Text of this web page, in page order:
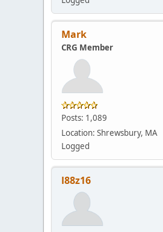
Mark
CRG Member
Posts: 1,089
Location: Shrewsbury, MA
Logged
l88z16